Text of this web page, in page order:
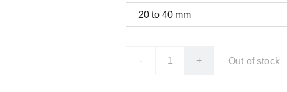
- + Out of stock